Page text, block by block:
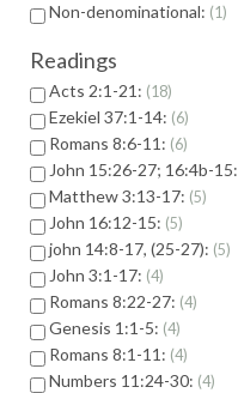
Non-denominational: 1
Readings
Acts 2:1-21: 18
Ezekiel 37:1-14: 6
Romans 8:6-11: 6
John 15:26-27; 16:4b-15:
Matthew 3:13-17: 5
John 16:12-15: 5
john 14:8-17, (25-27): 5
John 3:1-17: 4
Romans 8:22-27: 4
Genesis 1:1-5: 4
Romans 8:1-11: 4
Numbers 11:24-30: 4